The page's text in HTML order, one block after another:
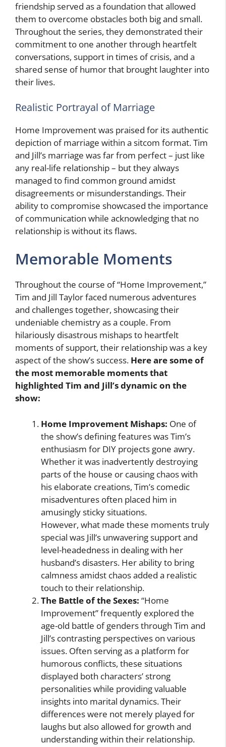
friendship served as a foundation that allowed
them to overcome obstacles both big and small.
Throughout the series, they demonstrated their
commitment to one another through heartfelt
conversations, support in times of crisis, and a
shared sense of humor that brought laughter into
their lives.
Realistic Portrayal of Marriage
Home Improvement was praised for its authentic
depiction of marriage within a sitcom format. Tim
and Jill’s marriage was far from perfect – just like
any real-life relationship – but they always
managed to find common ground amidst
disagreements or misunderstandings. Their
ability to compromise showcased the importance
of communication while acknowledging that no
relationship is without its flaws.
Memorable Moments
Throughout the course of “Home Improvement,”
Tim and Jill Taylor faced numerous adventures
and challenges together, showcasing their
undeniable chemistry as a couple. From
hilariously disastrous mishaps to heartfelt
moments of support, their relationship was a key
aspect of the show’s success. Here are some of
the most memorable moments that
highlighted Tim and Jill’s dynamic on the
show:
Home Improvement Mishaps: One of
the show’s defining features was Tim’s
enthusiasm for DIY projects gone awry.
Whether it was inadvertently destroying
parts of the house or causing chaos with
his elaborate creations, Tim’s comedic
misadventures often placed him in
amusingly sticky situations.
However, what made these moments truly
special was Jill’s unwavering support and
level-headedness in dealing with her
husband’s disasters. Her ability to bring
calmness amidst chaos added a realistic
touch to their relationship.
The Battle of the Sexes: “Home
Improvement” frequently explored the
age-old battle of genders through Tim and
Jill’s contrasting perspectives on various
issues. Often serving as a platform for
humorous conflicts, these situations
displayed both characters’ strong
personalities while providing valuable
insights into marital dynamics. Their
differences were not merely played for
laughs but also allowed for growth and
understanding within their relationship.